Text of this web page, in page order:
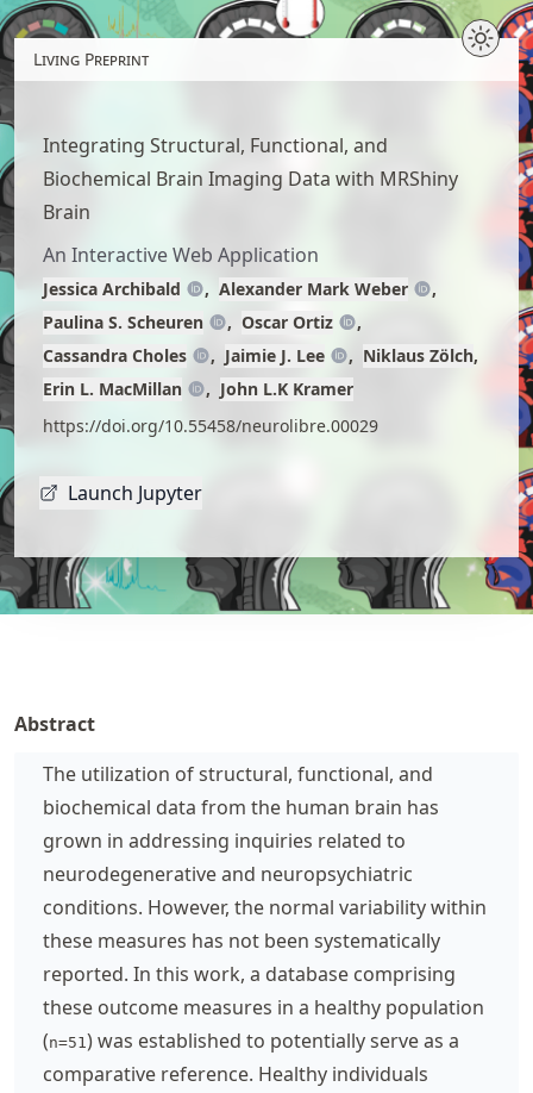
Skip
article
Living Preprint
Integrating Structural, Functional, and
Biochemical Brain Imaging Data with MRShiny
Brain
An Interactive Web Application
Jessica Archibald
Alexander Mark Weber
Paulina S. Scheuren
Oscar Ortiz
Cassandra Choles
Jaimie J. Lee
Niklaus Zölch
Erin L. MacMillan
John L.K Kramer
https://doi.org/10.55458/neurolibre.00029
Launch Jupyter
Abstract
The utilization of structural, functional, and
biochemical data from the human brain has
grown in addressing inquiries related to
neurodegenerative and neuropsychiatric
conditions. However, the normal variability within
these measures has not been systematically
reported. In this work, a database comprising
these outcome measures in a healthy population
(n=51) was established to potentially serve as a
comparative reference. Healthy individuals